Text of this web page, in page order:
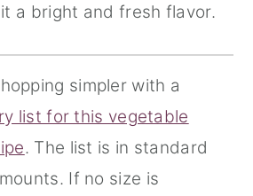
a bright and fresh flavor.
simpler with a
list for this vegetable
. The list is in standard
If no size is